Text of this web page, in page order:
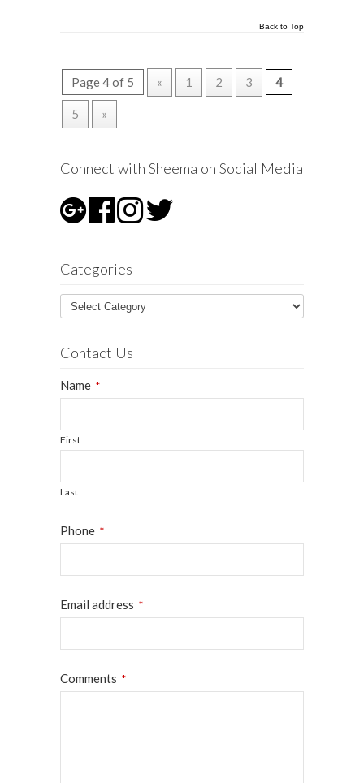
Back to Top
Page 4 of 5 « 1 2 3 4
5 »
Connect with Sheema on Social Media
Categories
Contact Us
Name *
First
Last
Phone *
Email address *
Website
Comments *